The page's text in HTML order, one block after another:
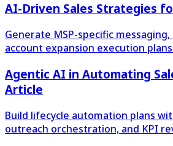
AI-Driven Sales Strategies
Generate MSP-specific
account expansion execution
Agentic AI in Automating
Article
Build lifecycle automation plans
outreach orchestration, and KPI